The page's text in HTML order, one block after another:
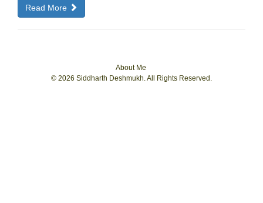
Read More
About Me
© 2026 Siddharth Deshmukh. All Rights Reserved.